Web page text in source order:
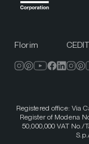
Florim CEDIT
Registered office: Via
Register of Modena
50,000,000 VAT